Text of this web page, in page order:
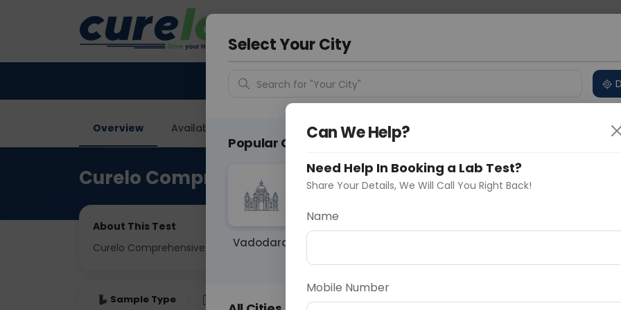
Ahmedabad
Overview Available Labs Tests Included Price in Different Cities Why choose Curelo?
Curelo Comprehensive Full Body Check
About This Test
Curelo Comprehensive Full Body Check
Sample Type Fasting Price
Select Your City
Search for "Your City"
Popular Cities
Vadodara
Can We Help?
Need Help In Booking a Lab Test?
Share Your Details, We Will Call You Right Back!
Name
Mobile Number